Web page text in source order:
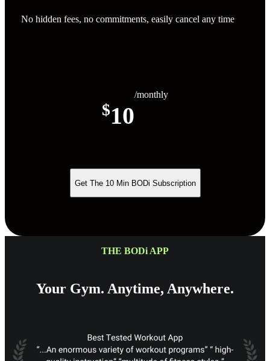
No hidden fees, no commitments, easily cancel any time
$10
/monthly
Get The 10 Min BODi Subscription
THE BODi APP
Your Gym. Anytime, Anywhere.